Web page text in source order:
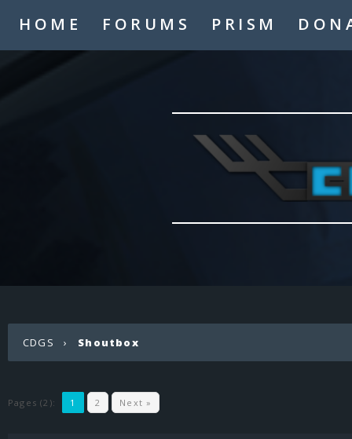
HOME FORUMS PRISM
CDGS › Shoutbox
Pages (2): 1 2 Next »